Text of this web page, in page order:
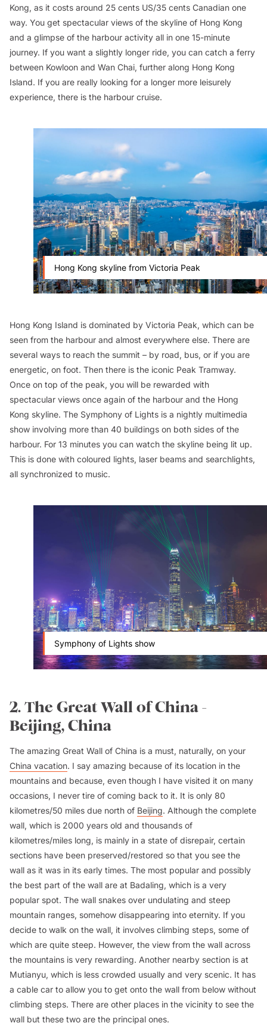
Kong, as it costs around 25 cents US/35 cents Canadian one
way. You get spectacular views of the skyline of Hong Kong
and a glimpse of the harbour activity all in one 15-minute
journey. If you want a slightly longer ride, you can catch a ferry
between Kowloon and Wan Chai, further along Hong Kong
Island. If you are really looking for a longer more leisurely
experience, there is the harbour cruise.
Hong Kong skyline from Victoria Peak
Hong Kong Island is dominated by Victoria Peak, which can be
seen from the harbour and almost everywhere else. There are
several ways to reach the summit – by road, bus, or if you are
energetic, on foot. Then there is the iconic Peak Tramway.
Once on top of the peak, you will be rewarded with
spectacular views once again of the harbour and the Hong
Kong skyline. The Symphony of Lights is a nightly multimedia
show involving more than 40 buildings on both sides of the
harbour. For 13 minutes you can watch the skyline being lit up.
This is done with coloured lights, laser beams and searchlights,
all synchronized to music.
Symphony of Lights show
2. The Great Wall of China -
Beijing, China
The amazing Great Wall of China is a must, naturally, on your
China vacation. I say amazing because of its location in the
mountains and because, even though I have visited it on many
occasions, I never tire of coming back to it. It is only 80
kilometres/50 miles due north of Beijing. Although the complete
wall, which is 2000 years old and thousands of
kilometres/miles long, is mainly in a state of disrepair, certain
sections have been preserved/restored so that you see the
wall as it was in its early times. The most popular and possibly
the best part of the wall are at Badaling, which is a very
popular spot. The wall snakes over undulating and steep
mountain ranges, somehow disappearing into eternity. If you
decide to walk on the wall, it involves climbing steps, some of
which are quite steep. However, the view from the wall across
the mountains is very rewarding. Another nearby section is at
Mutianyu, which is less crowded usually and very scenic. It has
a cable car to allow you to get onto the wall from below without
climbing steps. There are other places in the vicinity to see the
wall but these two are the principal ones.